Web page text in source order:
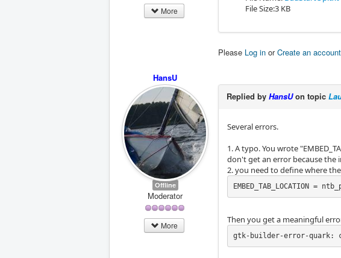
More
File Size:3 KB
Please Log in orCreate an account
HansU
Offline
Moderator
More
Replied by HansUon topic
Several errors.
1. A typo. You wrote
don't get an error because the
2. you need to define where
EMBED_TAB_LOCATION =
Then you get a meaningful
gtk-builder-error-quark: